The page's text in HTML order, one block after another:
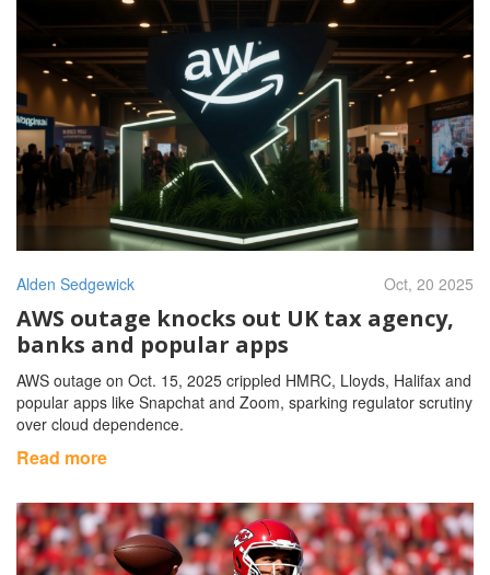
Alden Sedgewick Oct, 20 2025
AWS outage knocks out UK tax agency,
banks and popular apps
AWS outage on Oct. 15, 2025 crippled HMRC, Lloyds, Halifax and
popular apps like Snapchat and Zoom, sparking regulator scrutiny
over cloud dependence.
Read more